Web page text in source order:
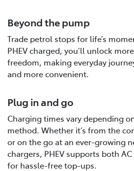
Beyond the pump
Trade petrol stops for life’s
PHEV charged, you’ll unlock
freedom, making everyday
and more convenient.
Plug in and go
Charging times vary depending
method. Whether it’s from the
or on the go at an ever-growing
chargers, PHEV supports both
for hassle-free top-ups.